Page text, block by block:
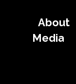
About
Media